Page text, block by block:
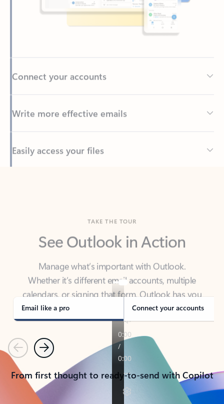
Back to tabs
See Outlook in Action
Manage what’s important with Outlook.
calendars, or signing that form, Outlook has you
covered - at home, for work, or on-the-go.
Email like a pro Connect your accounts
PreviousNext
From first thought to ready-to-send with Copilot